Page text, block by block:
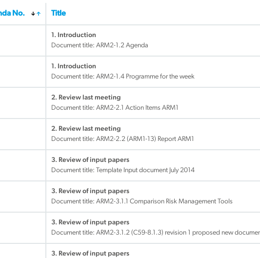
No. Title
1. Introduction
Document title: ARM2-1.2 Agenda
1. Introduction
Document title: ARM2-1.4 Programme for the week
2. Review last meeting
Document title: ARM2-2.1 Action Items ARM1
2. Review last meeting
Document title: ARM2-2.2 (ARM1-13) Report ARM1
3. Review of input papers
Document title: Template Input document July 2014
3. Review of input papers
Document title: ARM2-3.1.1 Comparison Risk Management Tools
3. Review of input papers
Document title: ARM2-3.1.2 (C59-8.1.3) revision 1 proposed new
3. Review of input papers